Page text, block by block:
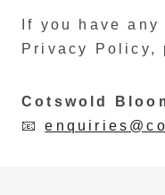
If you have
Privacy Policy,
Cotswold
📧